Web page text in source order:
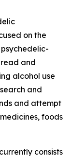
on the
and
alcohol use
and
and attempt
foods
consists